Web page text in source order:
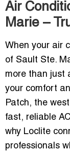
Air
Marie –
When your air
of Sault Ste.
more than just
your comfort
Patch, the
fast, reliable
why Loclite
professionals